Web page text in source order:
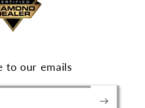
to our emails